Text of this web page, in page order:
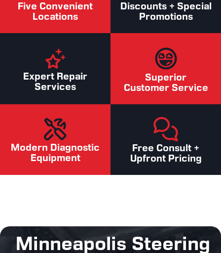
Five Convenient
Locations
Discounts + Special
Promotions
Expert Repair
Services
Superior
Customer Service
Modern Diagnostic
Equipment
Free Consult +
Upfront Pricing
Minneapolis Steering